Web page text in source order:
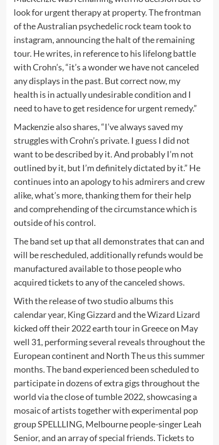
look for urgent therapy at property. The frontman
of the Australian psychedelic rock team took to
instagram, announcing the halt of the remaining
tour. He writes, in reference to his lifelong battle
with Crohn’s, “it’s a wonder we have not canceled
any displays in the past. But correct now, my
health is in actually undesirable condition and I
need to have to get residence for urgent remedy.”
Mackenzie also shares, “I’ve always saved my
struggles with Crohn’s private. I guess I did not
want to be described by it. And probably I’m not
outlined by it, but I’m definitely dictated by it.” He
continues into an apology to his admirers and crew
alike, what’s more, thanking them for their help
and comprehending of the circumstance which is
outside of his control.
The band set up that all demonstrates that can and
will be rescheduled, additionally refunds would be
manufactured available to those people who
acquired tickets to any of the canceled shows.
With the release of two studio albums this
calendar year, King Gizzard and the Wizard Lizard
kicked off their 2022 earth tour in Greece on May
well 31, performing several reveals throughout the
European continent and North The us this summer
months. The band experienced been scheduled to
participate in dozens of extra gigs throughout the
world via the close of tumble 2022, showcasing a
mosaic of artists together with experimental pop
group SPELLLING, Melbourne people-singer Leah
Senior, and an array of special friends. Tickets to